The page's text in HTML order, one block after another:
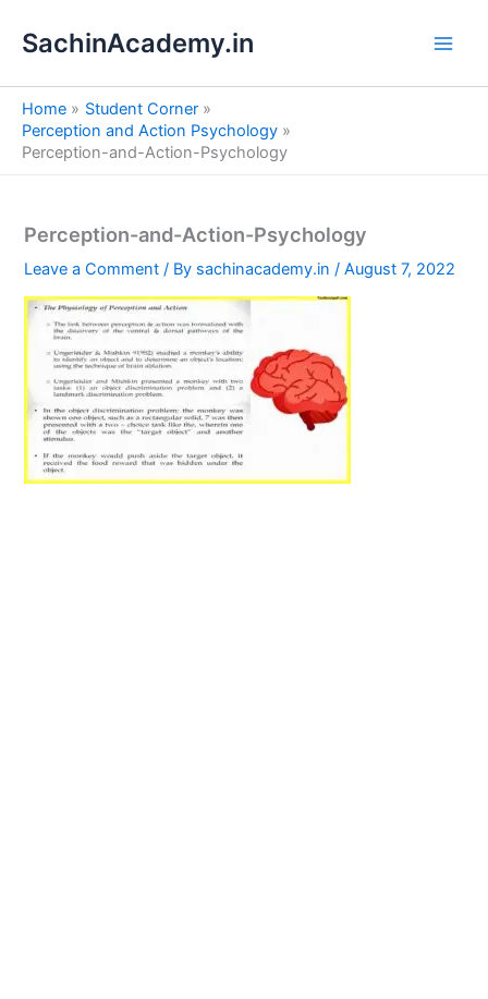
SachinAcademy.in
Home
Student Corner
Perception and Action Psychology
Perception-and-Action-Psychology
Perception-and-Action-Psychology
Leave a Comment / By sachinacademy.in/August 7, 2022
e
a
h